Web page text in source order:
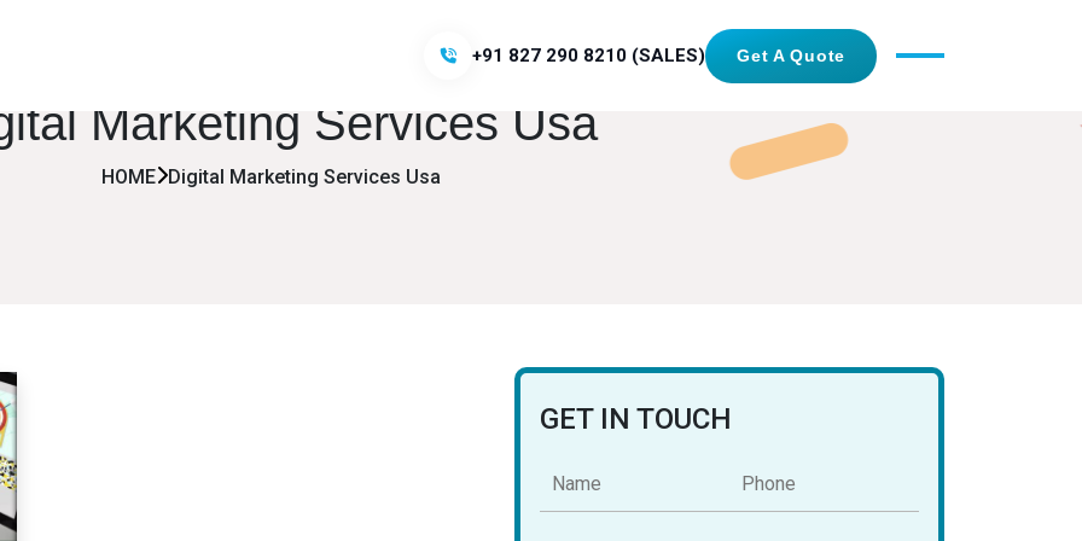
+91 827 290 8210 (SALES) Get A Quote
Marketing Services Usa
HOME Digital Marketing Services Usa
GET IN TOUCH